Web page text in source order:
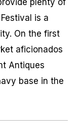
is a
On the first
aficionados
Antiques
base in the